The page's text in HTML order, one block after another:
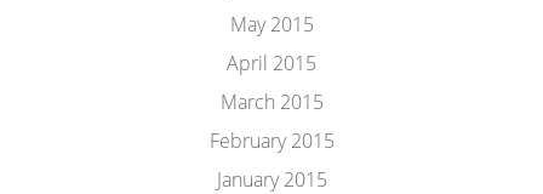
May 2015
April 2015
March 2015
February 2015
January 2015